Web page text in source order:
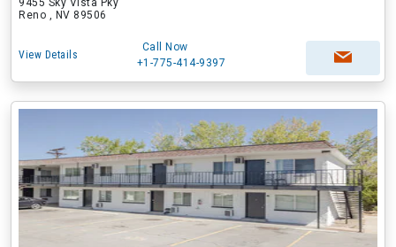
9455 Sky Vista Pky
Reno , NV 89506
View Details
Call Now
+1-775-414-9397